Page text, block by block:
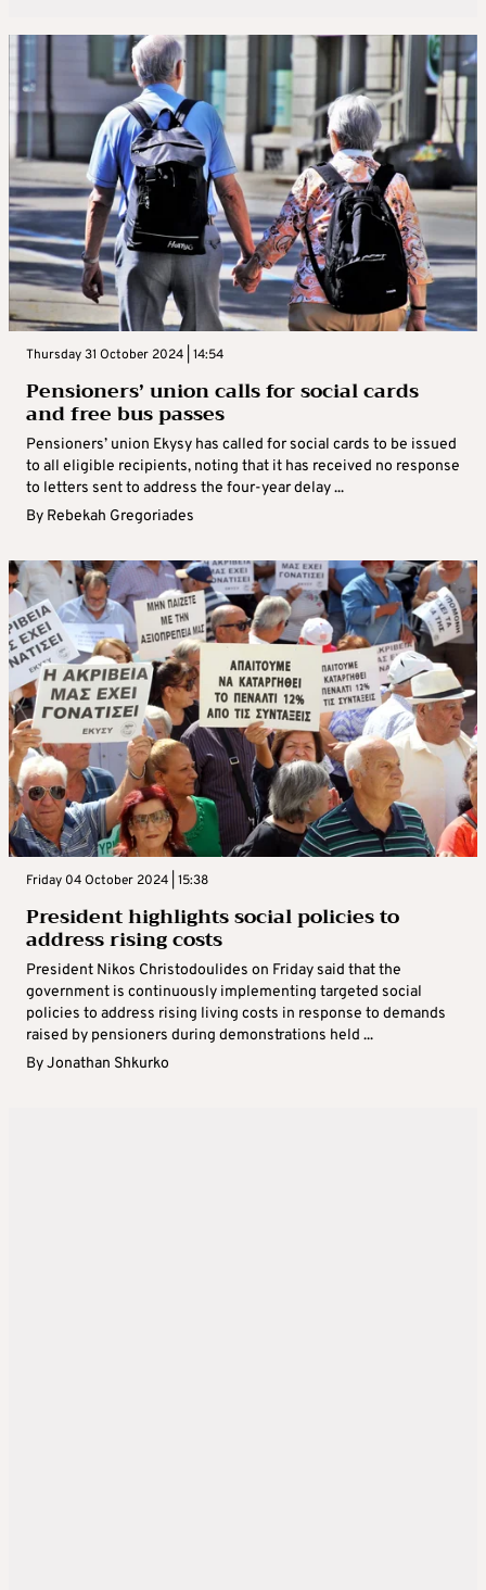
Thursday 31 October 2024 | 14:54
Pensioners’ union calls for social cards
and free bus passes
Pensioners’ union Ekysy has called for social cards to be issued
to all eligible recipients, noting that it has received no response
to letters sent to address the four-year delay ...
By Rebekah Gregoriades
Friday 04 October 2024 | 15:38
President highlights social policies to
address rising costs
President Nikos Christodoulides on Friday said that the
government is continuously implementing targeted social
policies to address rising living costs in response to demands
raised by pensioners during demonstrations held ...
ByJonathan Shkurko